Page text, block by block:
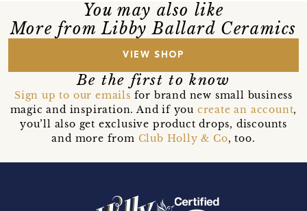
You may also like
More from Libby Ballard Ceramics
VIEW SHOP
Be the first to know
Sign up to our emails for brand new small business
magic and inspiration. And if you create an account,
you’ll also get exclusive product drops, discounts
and more from Club Holly & Co, too.